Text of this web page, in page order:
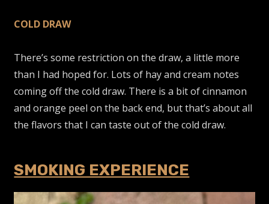
COLD DRAW
There’s some restriction on the draw, a little more
than I had hoped for. Lots of hay and cream notes
coming off the cold draw. There is a bit of cinnamon
and orange peel on the back end, but that’s about all
the flavors that I can taste out of the cold draw.
SMOKING EXPERIENCE